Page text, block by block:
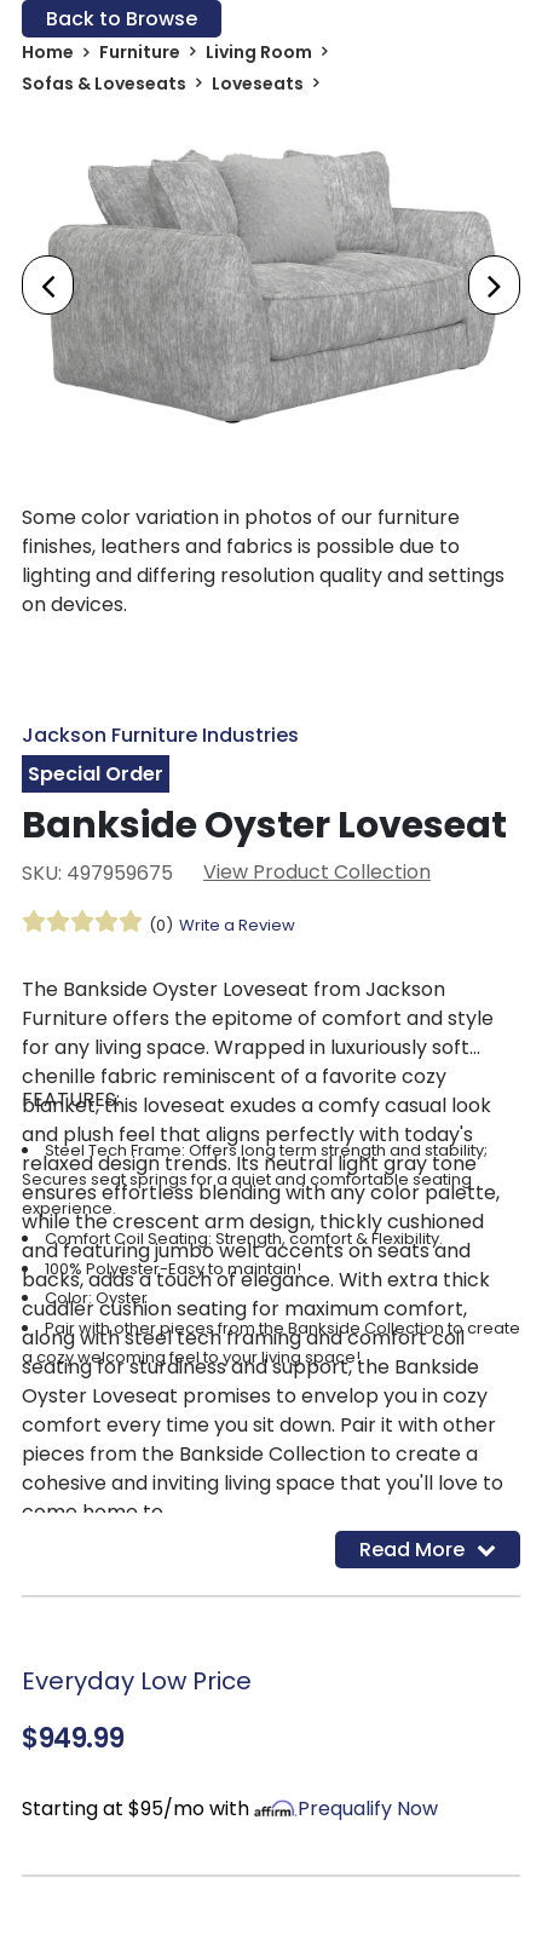
Back to Browse
Home Furniture
Living Room
Sofas & Loveseats
Loveseats
Some color variation in photos of our furniture
finishes, leathers and fabrics is possible due to
lighting and differing resolution quality and settings
on devices.
Jackson Furniture Industries
Special Order
Bankside Oyster Loveseat
SKU: 497959675 View Product Collection
(0) Write a Review
The Bankside Oyster Loveseat from Jackson
Furniture offers the epitome of comfort and style
for any living space. Wrapped in luxuriously soft
chenille fabric reminiscent of a favorite cozy
blanket, this loveseat exudes a comfy casual look
and plush feel that aligns perfectly with today's
relaxed design trends. Its neutral light gray tone
ensures effortless blending with any color palette,
while the crescent arm design, thickly cushioned
and featuring jumbo welt accents on seats and
backs, adds a touch of elegance. With extra thick
cuddler cushion seating for maximum comfort,
along with steel tech framing and comfort coil
seating for sturdiness and support, the Bankside
Oyster Loveseat promises to envelop you in cozy
comfort every time you sit down. Pair it with other
pieces from the Bankside Collection to create a
cohesive and inviting living space that you'll love to
come home to.
FEATURES:
Steel Tech Frame: Offers long term strength and stability;
Secures seat springs for a quiet and comfortable seating
experience.
Comfort Coil Seating: Strength, comfort & Flexibility.
100% Polyester-Easy to maintain!
Color: Oyster
Pair with other pieces from the Bankside Collection to create
a cozy welcoming feel to your living space!
Read More
Everyday Low Price
$949.99
Starting at $95/mo with Prequalify Now